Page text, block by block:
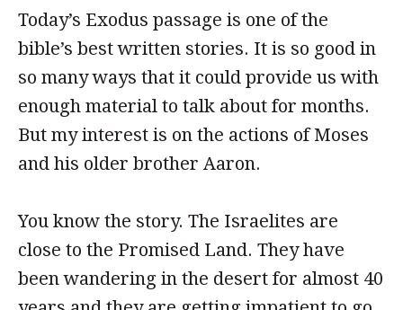
Today’s Exodus passage is one of the
bible’s best written stories. It is so good in
so many ways that it could provide us with
enough material to talk about for months.
But my interest is on the actions of Moses
and his older brother Aaron.
You know the story. The Israelites are
close to the Promised Land. They have
been wandering in the desert for almost 40